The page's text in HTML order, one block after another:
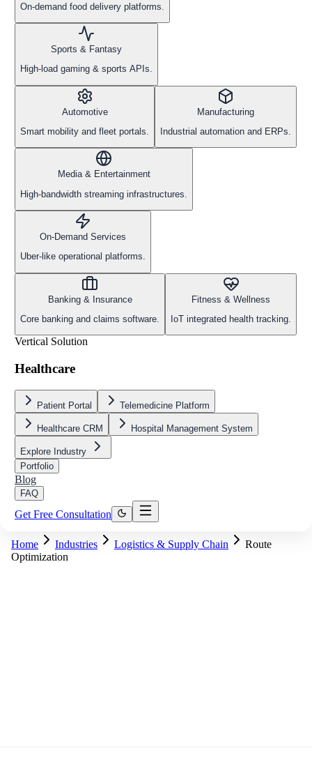
On-demand food delivery platforms.
Sports & Fantasy
High-load gaming & sports APIs.
Automotive
Smart mobility and fleet portals.
Manufacturing
Industrial automation and ERPs.
Media & Entertainment
High-bandwidth streaming infrastructures.
On-Demand Services
Uber-like operational platforms.
Banking & Insurance
Core banking and claims software.
Fitness & Wellness
IoT integrated health tracking.
Vertical Solution
Healthcare
Patient Portal Telemedicine Platform
Healthcare CRM Hospital Management System
Explore Industry
Portfolio
Blog
FAQ
Get Free Consultation
Home Industries Logistics & Supply Chain
Route
Optimization